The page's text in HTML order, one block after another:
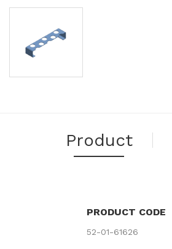
Product
PRODUCT CODE
52-01-61626